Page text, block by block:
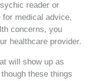
reader or
medical advice,
concerns, you
healthcare provider.
will show up as
these things